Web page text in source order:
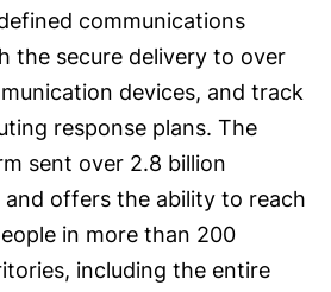
communications
the secure delivery to over
devices, and track
response plans. The
sent over 2.8 billion
and offers the ability to reach
in more than 200
including the entire